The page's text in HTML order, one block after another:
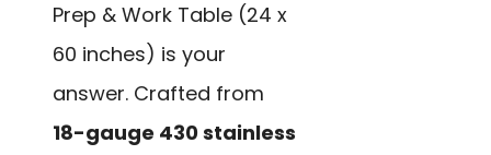
Prep & Work Table (24 x
60 inches) is your
answer. Crafted from
18-gauge 430 stainless